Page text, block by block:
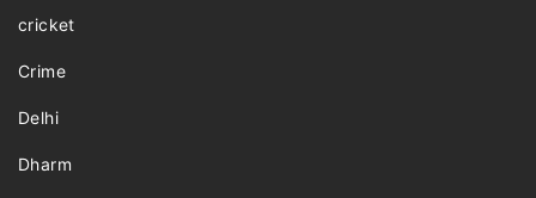
cricket
Crime
Delhi
Dharm